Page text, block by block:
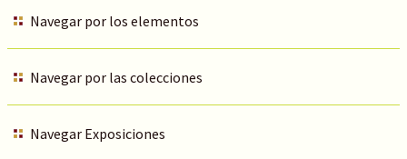
Navegar por los elementos
Navegar por las colecciones
Navegar Exposiciones